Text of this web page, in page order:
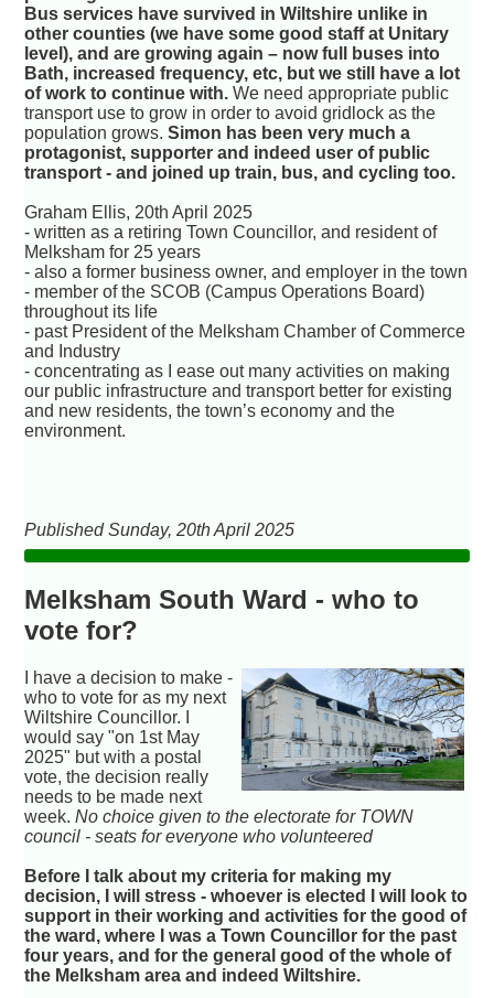
Bus services have survived in Wiltshire unlike in
other counties (we have some good staff at Unitary
level), and are growing again – now full buses into
Bath, increased frequency, etc, but we still have a lot
of work to continue with. We need appropriate public
transport use to grow in order to avoid gridlock as the
population grows.Simon has been very much a
protagonist, supporter and indeed user of public
transport - and joined up train, bus, and cycling too.
Graham Ellis, 20th April 2025
- written as a retiring Town Councillor, and resident of
Melksham for 25 years
- also a former business owner, and employer in the town
- member of the SCOB (Campus Operations Board)
throughout its life
- past President of the Melksham Chamber of Commerce
and Industry
- concentrating as I ease out many activities on making
our public infrastructure and transport better for existing
and new residents, the town’s economy and the
environment.
Published Sunday, 20th April 2025
Melksham South Ward - who to
vote for?
I have a decision to make -
who to vote for as my next
Wiltshire Councillor. I
would say "on 1st May
2025" but with a postal
vote, the decision really
needs to be made next
week.No choice given to the electorate for TOWN
council - seats for everyone who volunteered
Before I talk about my criteria for making my
decision, I will stress - whoever is elected I will look to
support in their working and activities for the good of
the ward, where I was a Town Councillor for the past
four years, and for the general good of the whole of
the Melksham area and indeed Wiltshire.